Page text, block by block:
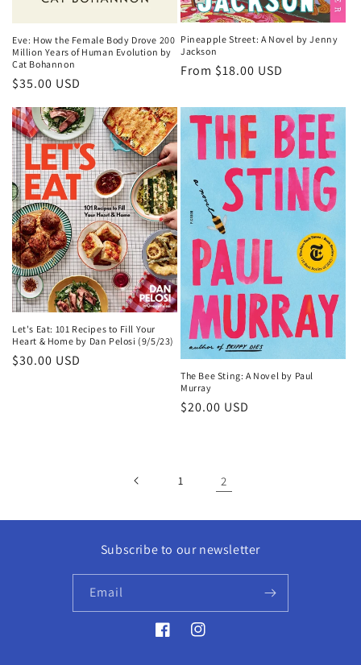
Eve: How the Female Body Drove 200
Million Years of Human Evolution by
Cat Bohannon
Regular
$35.00 USD
Pineapple Street: A Novel by Jenny
Jackson
Regular
From $18.00 USD
Let's Eat: 101 Recipes to Fill Your
Heart & Home by Dan Pelosi (9/5/23)
Regular
$30.00 USD
The Bee Sting: A Novel by Paul
Murray
Regular
$20.00 USD
1 2
Subscribe to our newsletter
Email
FacebookInstagram